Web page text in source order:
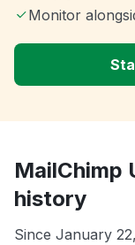
Monitor
MailChimp
history
Since January